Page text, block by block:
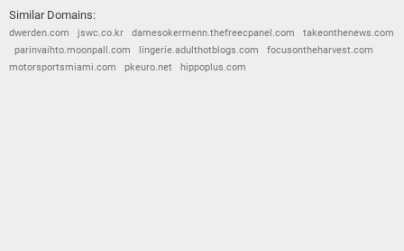
Similar Domains:
dwerden.com jswc.co.kr damesokermenn.thefreecpanel.com
takeonthenews.com
parinvaihto.moonpall.com
lingerie.adulthotblogs.com
focusontheharvest.com
motorsportsmiami.com
pkeuro.net hippoplus.com